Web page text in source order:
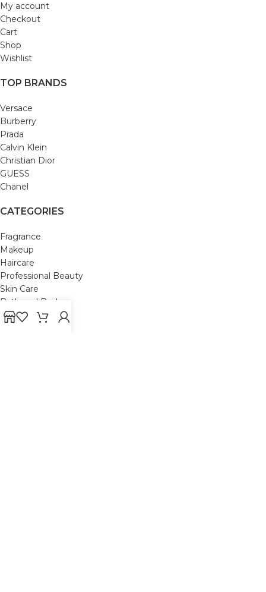
My account
Checkout
Cart
Shop
Wishlist
TOP BRANDS
Versace
Burberry
Prada
Calvin Klein
Christian Dior
GUESS
Chanel
CATEGORIES
Fragrance
Makeup
Haircare
Professional Beauty
Skin Care
Bath and Body
Mom & Baby